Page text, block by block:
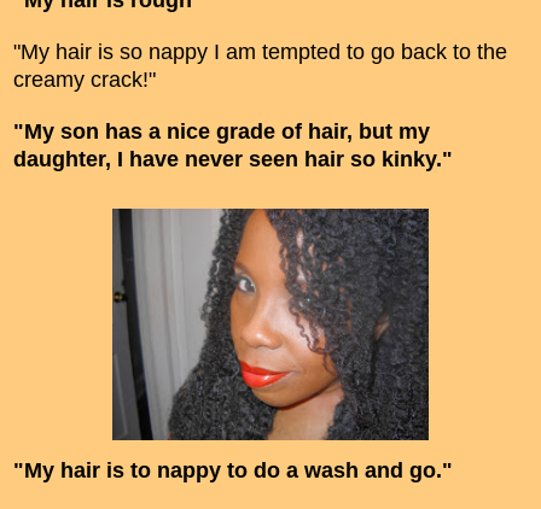
"My hair is so nappy I am tempted to go back to the
creamy crack!"
"My son has a nice grade of hair, but my
daughter, I have never seen hair so kinky."
"My hair is to nappy to do a wash and go."